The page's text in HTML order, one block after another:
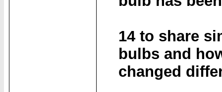
14 to share
bulbs and
changed